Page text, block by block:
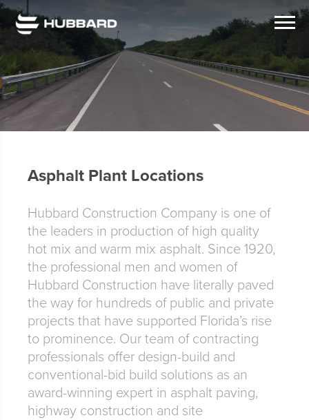
Asphalt Plant Locations
Hubbard Construction Company is one of
the leaders in production of high quality
hot mix and warm mix asphalt. Since 1920,
the professional men and women of
Hubbard Construction have literally paved
the way for hundreds of public and private
projects that have supported Florida’s rise
to prominence. Our team of contracting
professionals offer design-build and
conventional-bid build solutions as an
award-winning expert in asphalt paving,
highway construction and site